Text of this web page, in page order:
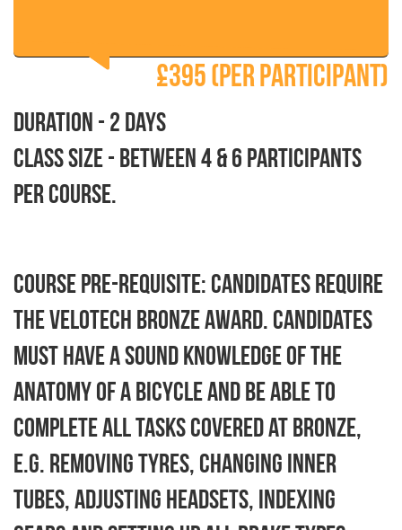
£395 (per participant)
Duration - 2 days
Class size - between 4 & 6 participants
per course.
Course Pre-requisite: Candidates require
the Velotech Bronze Award. Candidates
must have a sound knowledge of the
anatomy of a bicycle and be able to
complete all tasks covered at Bronze,
e.g. removing tyres, changing inner
tubes, adjusting headsets, indexing